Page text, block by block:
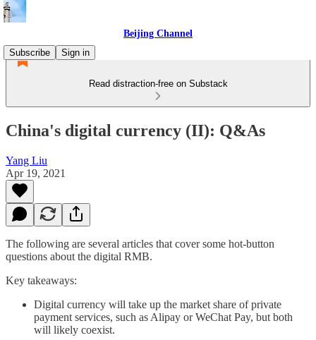
Beijing Channel
Subscribe
Sign in
Read distraction-free on Substack
China's digital currency (II): Q&As
Yang Liu
Apr 19, 2021
The following are several articles that cover some hot-button
questions about the digital RMB.
Key takeaways:
Digital currency will take up the market share of private
payment services, such as Alipay or WeChat Pay, but both
will likely coexist.